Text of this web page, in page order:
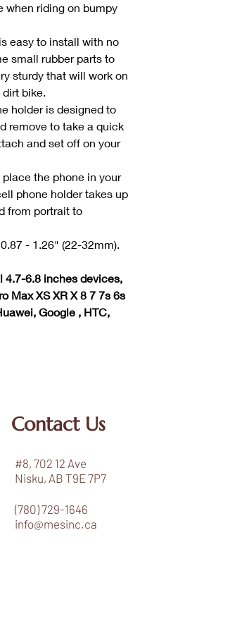
when riding on bumpy
easy to install with no
small rubber parts to
sturdy that will work on
dirt bike.
holder is designed to
remove to take a quick
and set off on your
the phone in your
phone holder takes up
from portrait to
- 1.26" (22-32mm).
4.7-6.8 inches devices,
Max XS XR X 8 7 7s 6s
Google , HTC,
Contact Us
#8, 702 12 Ave
Nisku, AB T9E 7P7
(780) 729-1646
info@mesinc.ca